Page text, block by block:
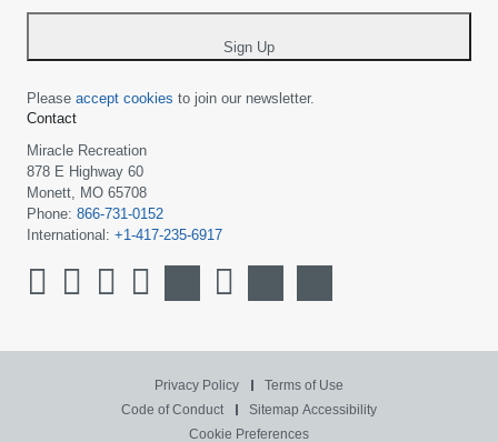
Sign Up
Please accept cookies to join our newsletter.
Contact
Miracle Recreation
878 E Highway 60
Monett, MO 65708
Phone: 866-731-0152
International: +1-417-235-6917
Privacy Policy
Terms of Use
Code of Conduct
Sitemap Accessibility
Cookie Preferences